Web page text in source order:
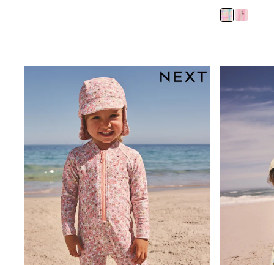
Coats & Jackets
Polo Shirts
Green
Red
All Branded Schoolwear
adidas
Nike
Clarks
Start Rite
Smiggle
Eastpak
Bags & Backpacks
Caps